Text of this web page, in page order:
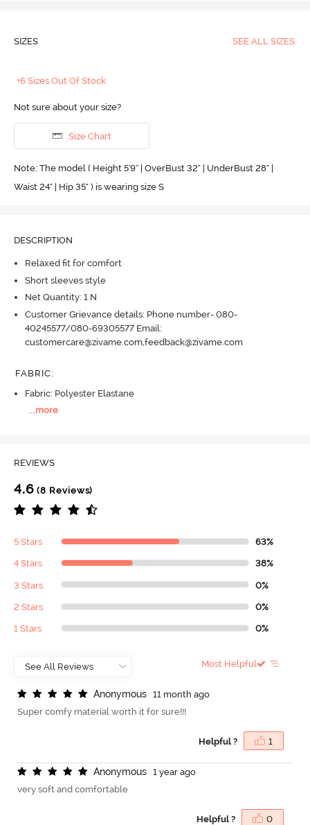
SIZES SEE ALL SIZES
+6 Sizes Out Of Stock
Not sure about your size?
Size Chart
Note: The model ( Height 5'9'' | OverBust 32" | UnderBust 28" |
Waist 24" | Hip 35" ) is wearing size S
DESCRIPTION
Relaxed fit for comfort
Short sleeves style
Net Quantity: 1 N
Customer Grievance details: Phone number- 080-
40245577/080-69305577 Email:
customercare@zivame.com,feedback@zivame.com
FABRIC:
Fabric: Polyester Elastane
...more
REVIEWS
4.6 (8 Reviews)
5 Stars 63%
4 Stars 38%
3 Stars 0%
2 Stars 0%
1 Stars 0%
Most Helpful
Anonymous
11 month ago
Super comfy material worth it for sure!!!
Helpful ? 1
Anonymous
1 year ago
very soft and comfortable
Helpful ? 0